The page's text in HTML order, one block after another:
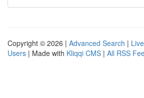
Copyright © 2026 | Advanced Search | Live
Users | Made with Kliqqi CMS | All RSS